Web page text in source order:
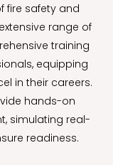
fire safety and
range of
training
equipping
in their careers.
hands-on
simulating real-
readiness.